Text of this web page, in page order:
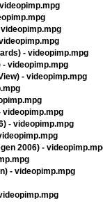
- videopimp.mpg
- videopimp.mpg
- videopimp.mpg
videopimp.mpg
- videopimp.mpg
2006) -
- videopimp.mpg